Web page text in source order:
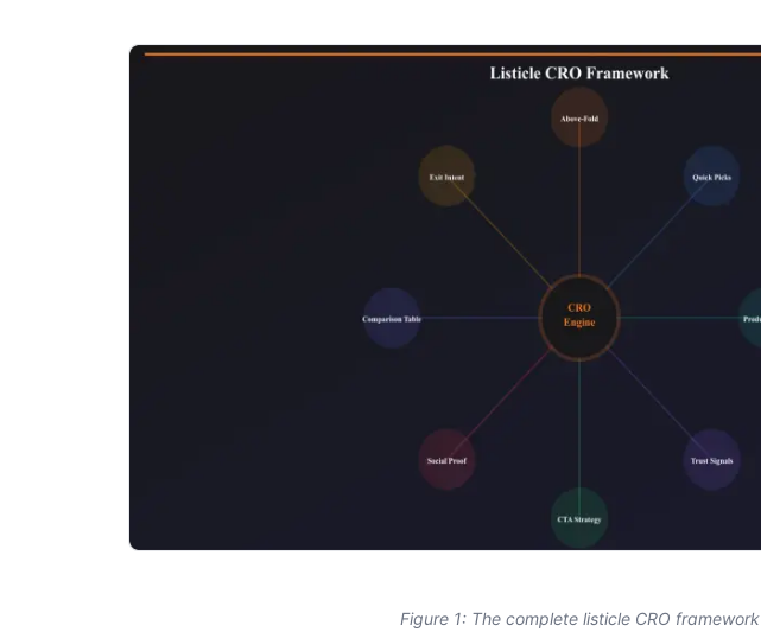
Figure 1: The complete listicle CRO framework